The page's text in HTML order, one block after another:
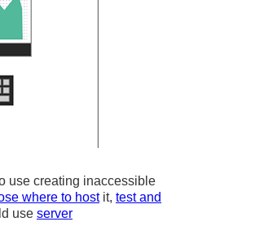
use creating inaccessible
where to hostit, test and
use server